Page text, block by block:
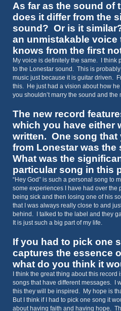
As far as the sound of
does it differ from the
sound? Or is it
an unmistakable voice
knows from the first
My voice is definitely the same. I think
to the Lonestar sound. This is
music just because it is guitar driven.
this. He just had a vision about how
you shouldn’t marry the sound and the
The new record
which you have either
written. One song that
from Lonestar was the
What was the
particular song in this
“Hey God” is such a personal song to
some experiences I have had over the
being sick and then losing one of his
that I was always really close to and
behind. I talked to the label and they
It is just such a big part of my life.
If you had to pick one
captures the essence
what do you think it
I think the great thing about this
songs that have different messages. I
this they will be inspired. My hope is
But I think if I had to pick one song it
about having faith and having hope.